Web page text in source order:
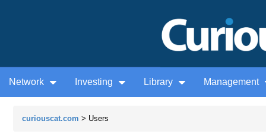
Network Investing Library Management
curiouscat.com > Users